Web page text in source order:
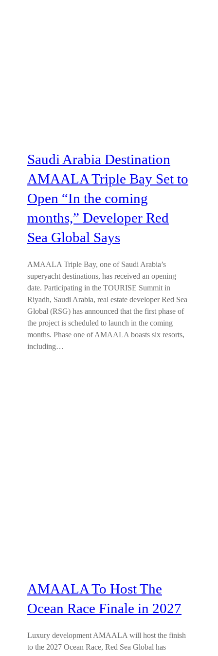
Saudi Arabia Destination
AMAALA Triple Bay Set to
Open “In the coming
months,” Developer Red
Sea Global Says
AMAALA Triple Bay, one of Saudi Arabia’s
superyacht destinations, has received an opening
date. Participating in the TOURISE Summit in
Riyadh, Saudi Arabia, real estate developer Red Sea
Global (RSG) has announced that the first phase of
the project is scheduled to launch in the coming
months. Phase one of AMAALA boasts six resorts,
including…
AMAALA To Host The
Ocean Race Finale in 2027
Luxury development AMAALA will host the finish
to the 2027 Ocean Race, Red Sea Global has